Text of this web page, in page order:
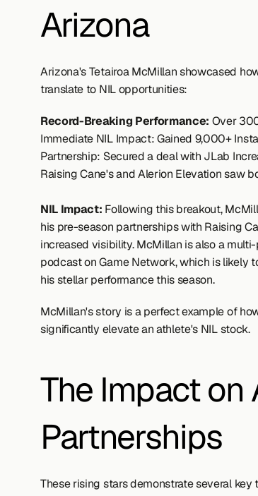
Arizona
Arizona's Tetairoa McMillan showcased
translate to NIL opportunities:
Record-Breaking Performance: Over
Immediate NIL Impact: Gained 9,000+
Partnership: Secured a deal with JLab
Raising Cane's and Alerion Elevation saw
NIL Impact: Following this breakout,
his pre-season partnerships with Raising
increased visibility. McMillan is also a
podcast on Game Network, which is likely
his stellar performance this season.
McMillan's story is a perfect example of
significantly elevate an athlete's NIL stock.
The Impact on
Partnerships
These rising stars demonstrate several